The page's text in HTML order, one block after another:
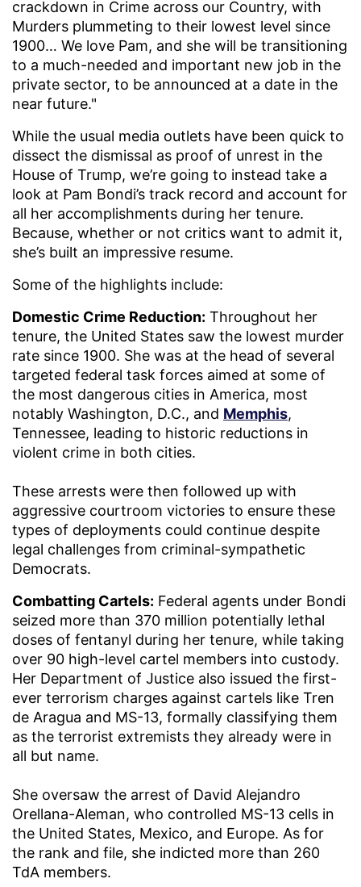
crackdown in Crime across our Country, with
Murders plummeting to their lowest level since
1900… We love Pam, and she will be transitioning
to a much-needed and important new job in the
private sector, to be announced at a date in the
near future."
While the usual media outlets have been quick to
dissect the dismissal as proof of unrest in the
House of Trump, we’re going to instead take a
look at Pam Bondi’s track record and account for
all her accomplishments during her tenure.
Because, whether or not critics want to admit it,
she’s built an impressive resume.
Some of the highlights include:
Domestic Crime Reduction: Throughout her
tenure, the United States saw the lowest murder
rate since 1900. She was at the head of several
targeted federal task forces aimed at some of
the most dangerous cities in America, most
notably Washington, D.C., and Memphis,
Tennessee, leading to historic reductions in
violent crime in both cities.
These arrests were then followed up with
aggressive courtroom victories to ensure these
types of deployments could continue despite
legal challenges from criminal-sympathetic
Democrats.
Combatting Cartels: Federal agents under Bondi
seized more than 370 million potentially lethal
doses of fentanyl during her tenure, while taking
over 90 high-level cartel members into custody.
Her Department of Justice also issued the first-
ever terrorism charges against cartels like Tren
de Aragua and MS-13, formally classifying them
as the terrorist extremists they already were in
all but name.
She oversaw the arrest of David Alejandro
Orellana-Aleman, who controlled MS-13 cells in
the United States, Mexico, and Europe. As for
the rank and file, she indicted more than 260
TdA members.